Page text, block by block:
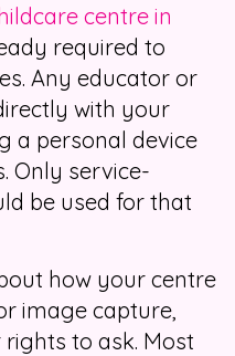
centre in
required to
Any educator or
with your
a personal device
Only service-
be used for that
how your centre
image capture,
to ask. Most